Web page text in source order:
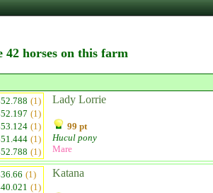
42 horses on this farm
(1)
(1)
(1)
(1)
(1)
Lady Lorrie
99 pt
Hucul pony
Mare
(1)
(1)
Katana